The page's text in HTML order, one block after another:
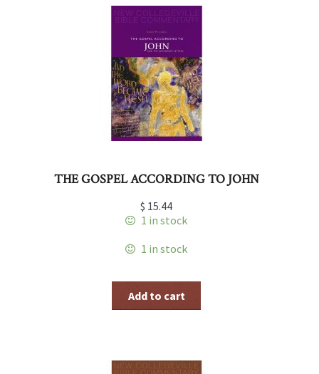
THE GOSPEL ACCORDING TO JOHN
$ 15.44
1 in stock
1 in stock
Add to cart